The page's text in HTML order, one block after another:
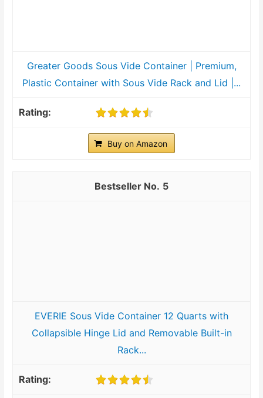
Greater Goods Sous Vide Container | Premium,
Plastic Container with Sous Vide Rack and Lid |...
Buy on Amazon
5
EVERIE Sous Vide Container 12 Quarts with
Collapsible Hinge Lid and Removable Built-in
Rack...